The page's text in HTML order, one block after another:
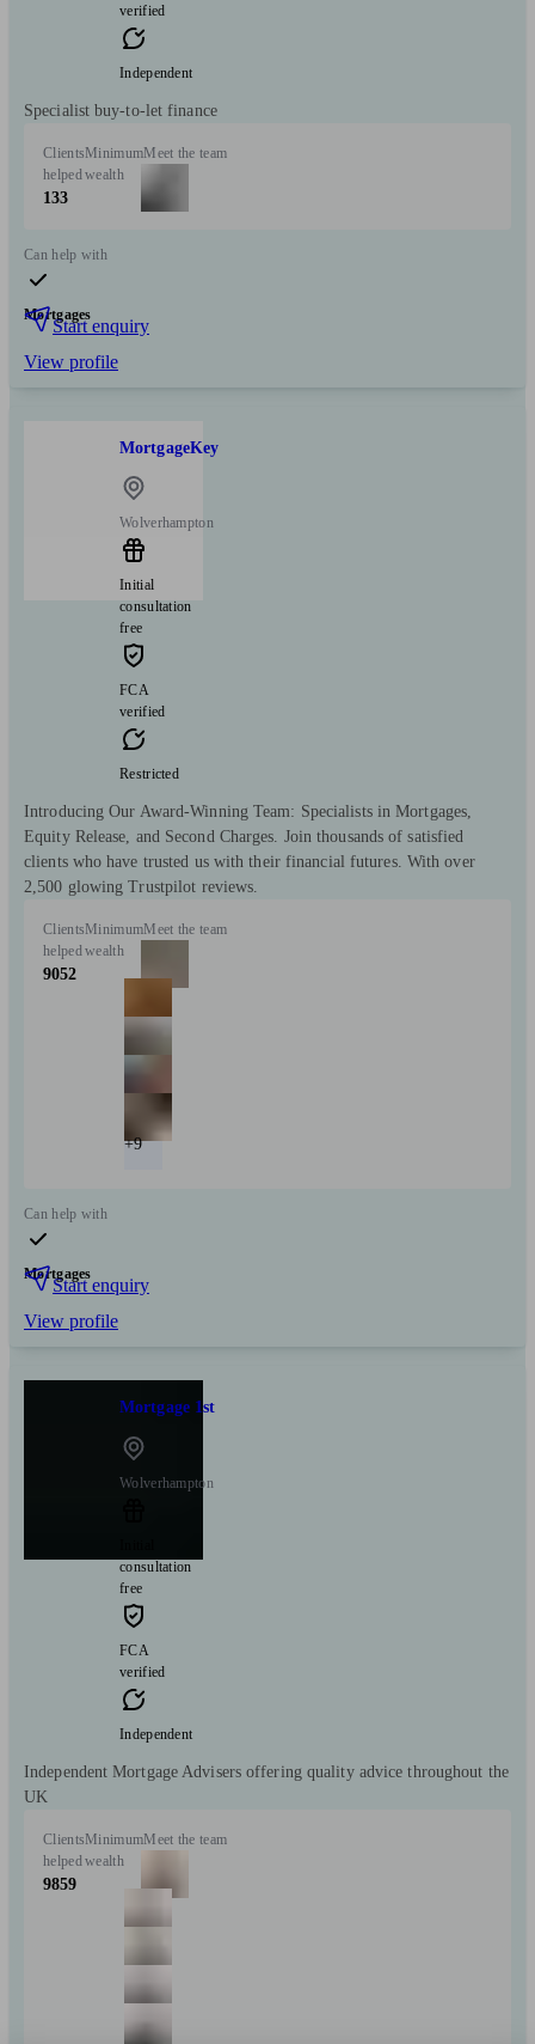
verified
Independent
Specialist buy-to-let finance
Clients
helped
133
Minimum
wealth
Meet the team
Can help with
Mortgages
Start enquiry
View profile
MortgageKey
Wolverhampton
Initial
consultation
free
FCA
verified
Restricted
Introducing Our Award-Winning Team: Specialists in Mortgages,
Equity Release, and Second Charges. Join thousands of satisfied
clients who have trusted us with their financial futures. With over
2,500 glowing Trustpilot reviews.
Clients
helped
9052
Minimum
wealth
Meet the team
+9
Can help with
Mortgages
Start enquiry
View profile
Mortgage 1st
Wolverhampton
consultation
free
FCA
verified
Independent
Independent Mortgage Advisers offering quality advice throughout the
UK
Clients
helped
9859
Minimum
wealth
Meet the team